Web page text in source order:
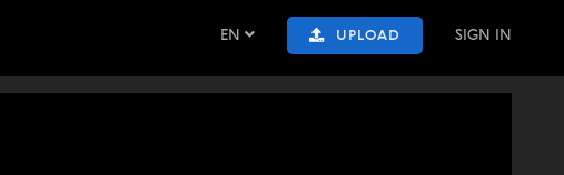
EN UPLOAD SIGN IN